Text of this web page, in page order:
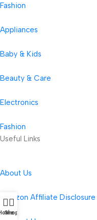
Fashion
Appliances
Baby & Kids
Beauty & Care
Electronics
Fashion
Useful Links
About Us
Amazon Affiliate Disclosure
Shop